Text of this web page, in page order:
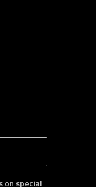
B
S
on special